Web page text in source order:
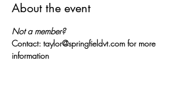
About the event
Not a member?
Contact: taylor@springfieldvt.com for more
information